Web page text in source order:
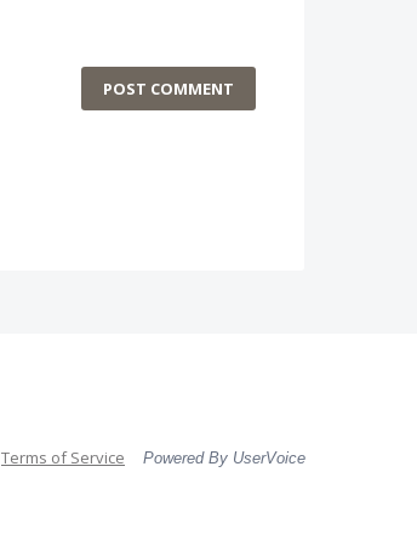
POST COMMENT
Terms of Service Powered By UserVoice